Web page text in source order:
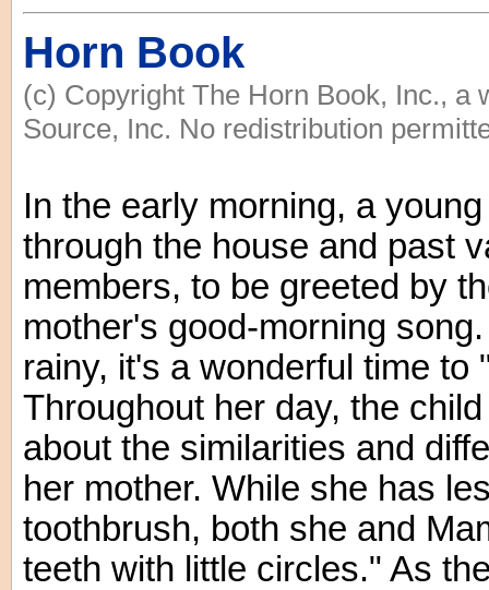
Horn Book
(c) Copyright The Horn Book, Inc., a
Source, Inc. No redistribution
In the early morning, a
through the house and past
members, to be greeted by
mother's good-morning
rainy, it's a wonderful time
Throughout her day, the
about the similarities and
her mother. While she has
toothbrush, both she and
teeth with little circles." As